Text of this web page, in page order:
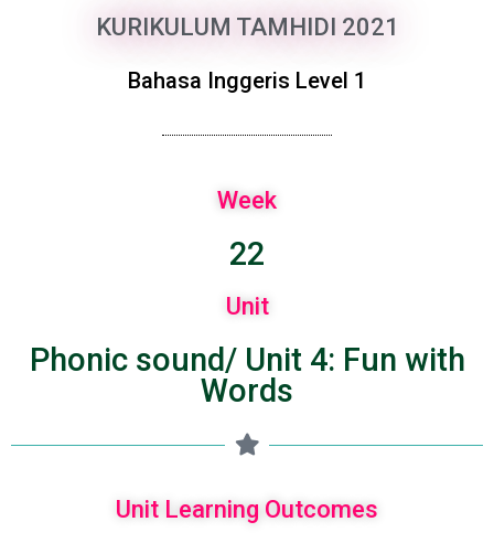
KURIKULUM TAMHIDI 2021
Bahasa Inggeris Level 1
Week
22
Unit
Phonic sound/ Unit 4: Fun with
Words
Unit Learning Outcomes